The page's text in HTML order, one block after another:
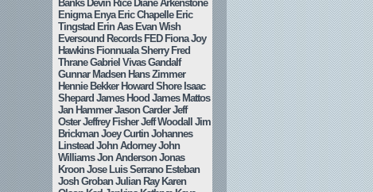
Banks Devin Rice Diane Arkenstone
Enigma Enya Eric Chapelle Eric
Tingstad Erin Aas Evan Wish
Eversound Records FED Fiona Joy
Hawkins Fionnuala Sherry Fred
Thrane Gabriel Vivas Gandalf
Gunnar Madsen Hans Zimmer
Hennie Bekker Howard Shore Isaac
Shepard James Hood James Mattos
Jan Hammer Jason Carder Jeff
Oster Jeffrey Fisher Jeff Woodall Jim
Brickman Joey Curtin Johannes
Linstead John Adorney John
Williams Jon Anderson Jonas
Kroon Jose Luis Serrano Esteban
Josh Groban Julian Ray Karen